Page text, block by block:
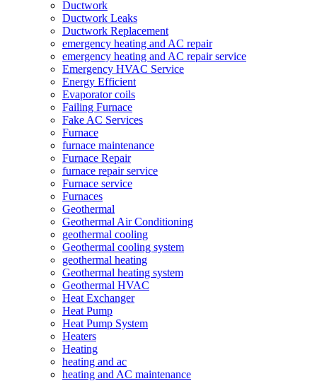
Ductwork
Ductwork Leaks
Ductwork Replacement
emergency heating and AC repair
emergency heating and AC repair service
Emergency HVAC Service
Energy Efficient
Evaporator coils
Failing Furnace
Fake AC Services
Furnace
furnace maintenance
Furnace Repair
furnace repair service
Furnace service
Furnaces
Geothermal
Geothermal Air Conditioning
geothermal cooling
Geothermal cooling system
geothermal heating
Geothermal heating system
Geothermal HVAC
Heat Exchanger
Heat Pump
Heat Pump System
Heaters
Heating
heating and ac
heating and AC maintenance